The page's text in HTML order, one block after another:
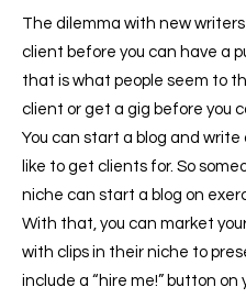
The dilemma with new
client before you can have a
that is what people seem to
client or get a gig before you
You can start a blog and
like to get clients for. So
niche can start a blog on
With that, you can market
with clips in their niche to
include a “hire me!” button on